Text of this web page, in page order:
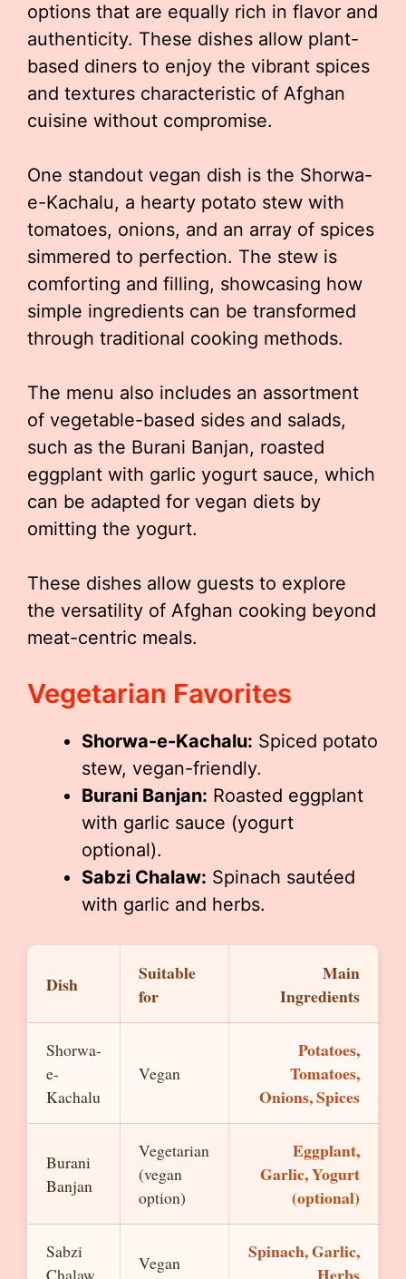
options that are equally rich in flavor and
authenticity. These dishes allow plant-
based diners to enjoy the vibrant spices
and textures characteristic of Afghan
cuisine without compromise.
One standout vegan dish is the Shorwa-
e-Kachalu, a hearty potato stew with
tomatoes, onions, and an array of spices
simmered to perfection. The stew is
comforting and filling, showcasing how
simple ingredients can be transformed
through traditional cooking methods.
The menu also includes an assortment
of vegetable-based sides and salads,
such as the Burani Banjan, roasted
eggplant with garlic yogurt sauce, which
can be adapted for vegan diets by
omitting the yogurt.
These dishes allow guests to explore
the versatility of Afghan cooking beyond
meat-centric meals.
Vegetarian Favorites
Shorwa-e-Kachalu: Spiced potato
stew, vegan-friendly.
Burani Banjan: Roasted eggplant
with garlic sauce (yogurt
optional).
Sabzi Chalaw: Spinach sautéed
with garlic and herbs.
Dish
Suitable
for
Main
Ingredients
Shorwa-
e-
Kachalu
Vegan
Potatoes,
Tomatoes,
Onions, Spices
Burani
Banjan
Vegetarian
(vegan
option)
Eggplant,
Garlic, Yogurt
(optional)
Sabzi
Chalaw
Vegan
Spinach, Garlic,